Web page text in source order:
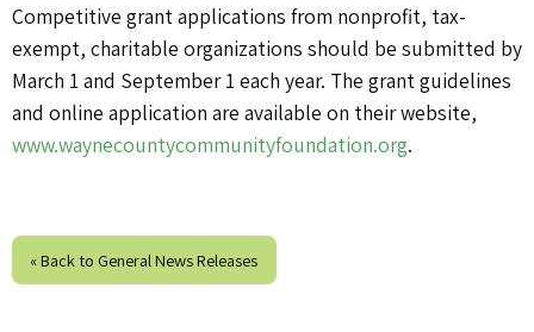
Competitive grant applications from nonprofit, tax-
exempt, charitable organizations should be submitted by
March 1 and September 1 each year. The grant guidelines
and online application are available on their website,
www.waynecountycommunityfoundation.org.
« Back to General News Releases